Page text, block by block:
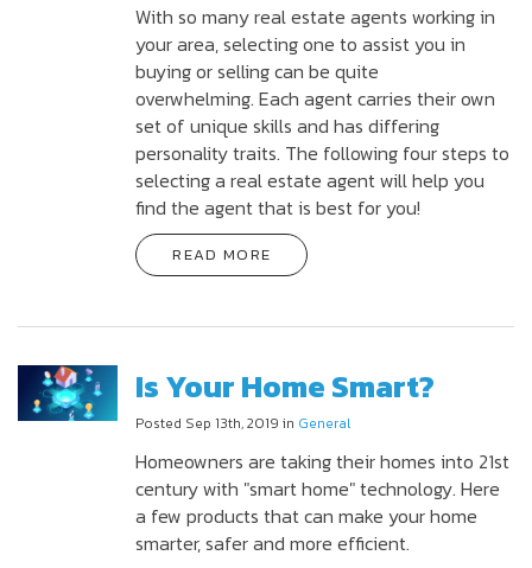
With so many real estate agents working in
your area, selecting one to assist you in
buying or selling can be quite
overwhelming. Each agent carries their own
set of unique skills and has differing
personality traits. The following four steps to
selecting a real estate agent will help you
find the agent that is best for you!
READ MORE
Is Your Home Smart?
Posted Sep 13th, 2019 in General
Homeowners are taking their homes into 21st
century with "smart home" technology. Here
a few products that can make your home
smarter, safer and more efficient.